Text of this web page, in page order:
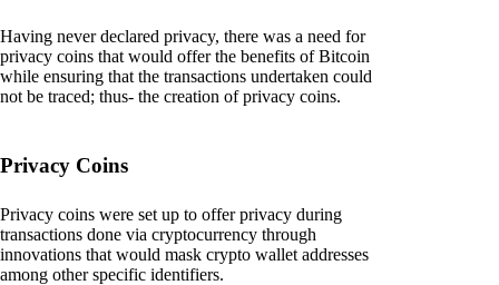
Having never declared privacy, there was a need for
privacy coins that would offer the benefits of Bitcoin
while ensuring that the transactions undertaken could
not be traced; thus- the creation of privacy coins.
Privacy Coins
Privacy coins were set up to offer privacy during
transactions done via cryptocurrency through
innovations that would mask crypto wallet addresses
among other specific identifiers.